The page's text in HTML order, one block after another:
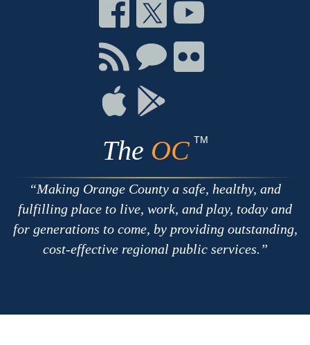
Connect
on
Facebook
Connect
on
Twitter
Connect
Youtube
Connect
with
RSS
Connect
Chat
Connect
on
Connect
on
Apple
Connect
The OC TM
Making Orange County a safe, healthy, and
fulfilling place to live, work, and play, today and
for generations to come, by providing outstanding,
cost-effective regional public services.